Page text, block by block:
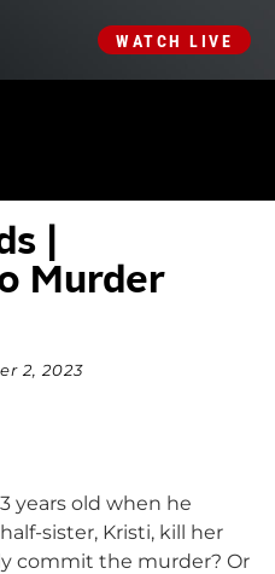
WATCH LIVE
|
Murder
2, 2023
years old when he
sister, Kristi, kill her
commit the murder? Or